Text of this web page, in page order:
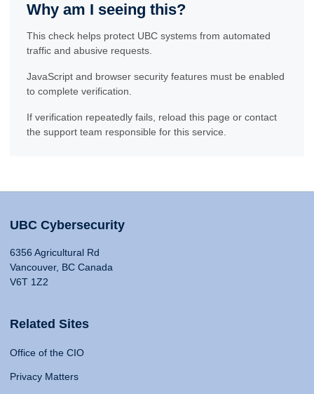
Why am I seeing this?
This check helps protect UBC systems from automated
traffic and abusive requests.
JavaScript and browser security features must be enabled
to complete verification.
If verification repeatedly fails, reload this page or contact
the support team responsible for this service.
UBC Cybersecurity
6356 Agricultural Rd
Vancouver, BC Canada
V6T 1Z2
Related Sites
Office of the CIO
Privacy Matters